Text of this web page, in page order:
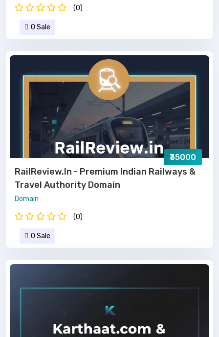
(0)
0 Sale
₹35000
RailReview.in - Premium Indian Railways &
Travel Authority Domain
Domain
(0)
0 Sale